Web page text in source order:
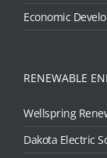
Economic
RENEWABLE
Wellspring
Dakota Electric